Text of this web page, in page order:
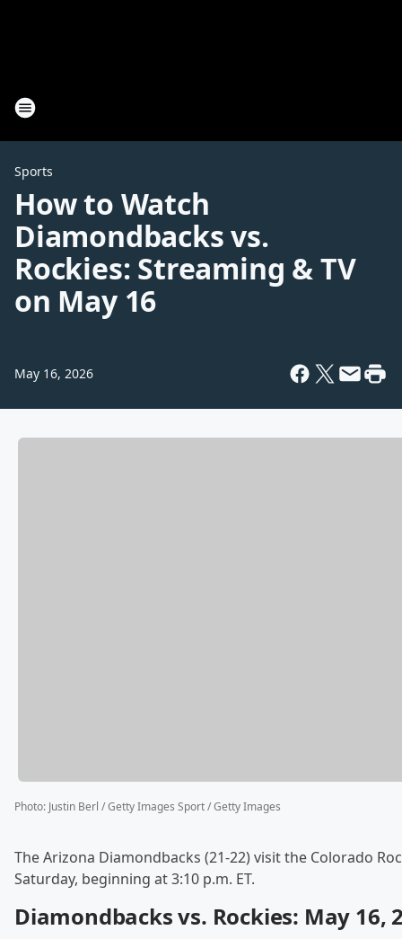
Sports
How to Watch
Diamondbacks vs.
Rockies: Streaming & TV
on May 16
May 16, 2026
Photo: Justin Berl / Getty Images Sport / Getty Images
The Arizona Diamondbacks (21-22) visit the Colorado
Saturday, beginning at 3:10 p.m. ET.
Diamondbacks vs. Rockies: May 16,